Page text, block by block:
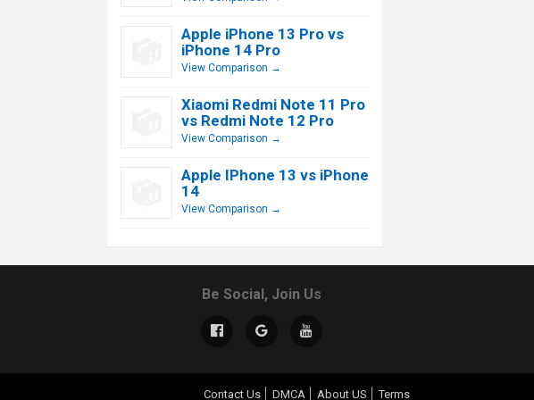
Apple iPhone 13 Pro vs
iPhone 14 Pro
View Comparison →
Xiaomi Redmi Note 11 Pro
vs Redmi Note 12 Pro
View Comparison →
Apple IPhone 13 vs iPhone
14
View Comparison →
Be Social, Join Us
Contact Us DMCA About US Terms